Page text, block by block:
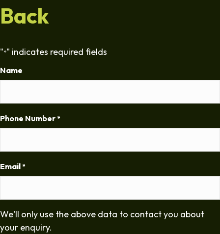
Back
"*" indicates required fields
Name
Phone Number *
Email *
We'll only use the above data to contact you about
your enquiry.